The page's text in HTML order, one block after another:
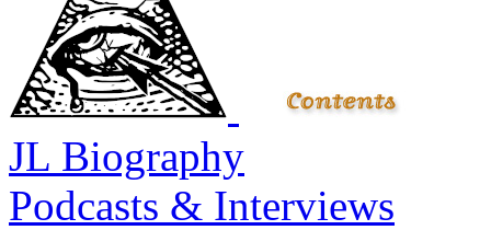
JL Biography
Podcasts & Interviews